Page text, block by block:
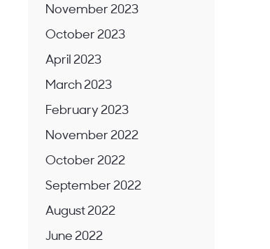
November 2023
October 2023
April 2023
March 2023
February 2023
November 2022
October 2022
September 2022
August 2022
June 2022